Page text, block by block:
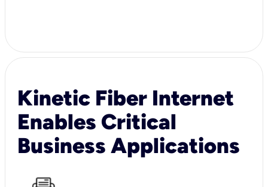
Kinetic Fiber Internet
Enables Critical
Business Applications